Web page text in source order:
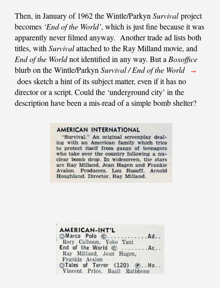
Then, in January of 1962 the Wintle/Parkyn Survivalproject
becomes ‘End of the World’, which is just fine because it was
apparently never filmed anyway. Another trade ad lists both
titles, with Survivalattached to the Ray Milland movie, and
End of the Worldnot identified in any way. But a Boxoffice
blurb on the Wintle/Parkyn Survival / End of the World →
does sketch a hint of its subject matter, even if it has no
director or a script. Could the ‘underground city’ in the
description have been a mis-read of a simple bomb shelter?